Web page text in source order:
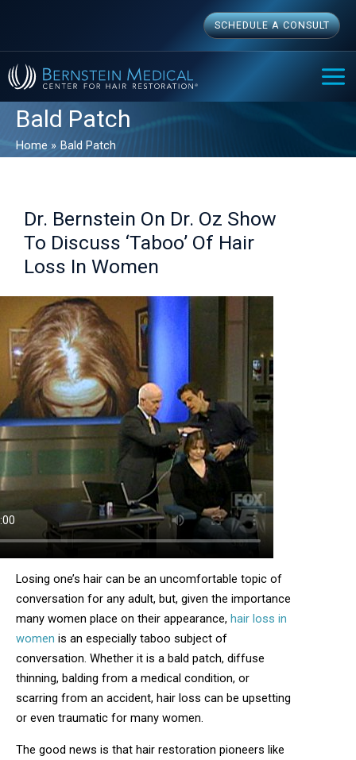
content
SCHEDULE A CONSULT
Bald Patch
Home Bald Patch
Dr. Bernstein On Dr. Oz Show
To Discuss ‘Taboo’ Of Hair
Loss In Women
Losing one’s hair can be an uncomfortable topic of
conversation for any adult, but, given the importance
many women place on their appearance, hair loss in
women is an especially taboo subject of
conversation. Whether it is a bald patch, diffuse
thinning, balding from a medical condition, or
scarring from an accident, hair loss can be upsetting
or even traumatic for many women.
The good news is that hair restoration pioneers like